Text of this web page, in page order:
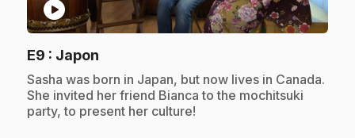
play_circle
E9 : Japon
.Sasha was born in Japan, but now lives in Canada.
She invited her friend Bianca to the mochitsuki
party, to present her culture!